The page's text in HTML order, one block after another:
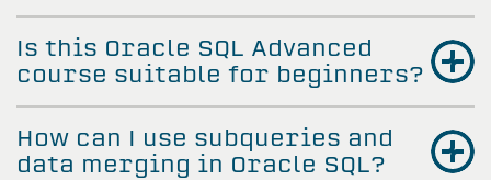
Is this Oracle SQL Advanced
course suitable for beginners?
How can I use subqueries and
data merging in Oracle SQL?